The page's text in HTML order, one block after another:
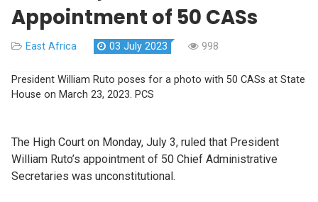
Appointment of 50 CASs
East Africa 03 July 2023 998
President William Ruto poses for a photo with 50 CASs at State
House on March 23, 2023. PCS
The High Court on Monday, July 3, ruled that President
William Ruto’s appointment of 50 Chief Administrative
Secretaries was unconstitutional.